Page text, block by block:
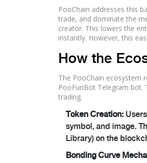
PooChain addresses this
trade, and dominate the
creator. This lowers the
instantly. However, this
How the
The PooChain ecosystem
PooFunBot Telegram
trading.
Token Creation:
symbol, and image.
Library) on the
Bonding Curve